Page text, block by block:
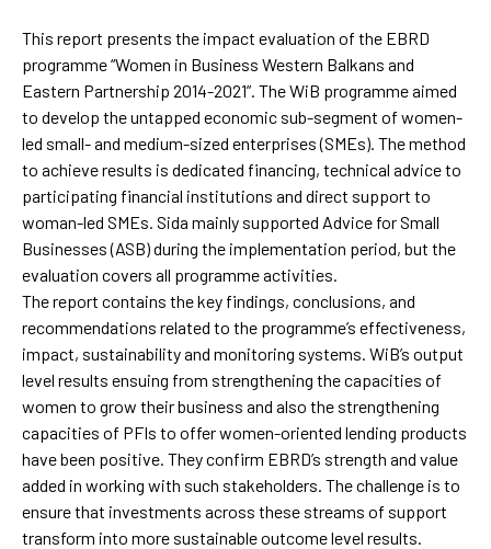
This report presents the impact evaluation of the EBRD
programme “Women in Business Western Balkans and
Eastern Partnership 2014-2021”. The WiB programme aimed
to develop the untapped economic sub-segment of women-
led small- and medium-sized enterprises (SMEs). The method
to achieve results is dedicated financing, technical advice to
participating financial institutions and direct support to
woman-led SMEs. Sida mainly supported Advice for Small
Businesses (ASB) during the implementation period, but the
evaluation covers all programme activities.
The report contains the key findings, conclusions, and
recommendations related to the programme’s effectiveness,
impact, sustainability and monitoring systems. WiB’s output
level results ensuing from strengthening the capacities of
women to grow their business and also the strengthening
capacities of PFIs to offer women-oriented lending products
have been positive. They confirm EBRD’s strength and value
added in working with such stakeholders. The challenge is to
ensure that investments across these streams of support
transform into more sustainable outcome level results.